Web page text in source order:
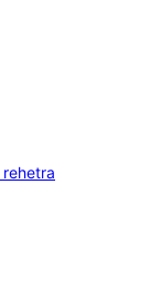
domberina
rehetra